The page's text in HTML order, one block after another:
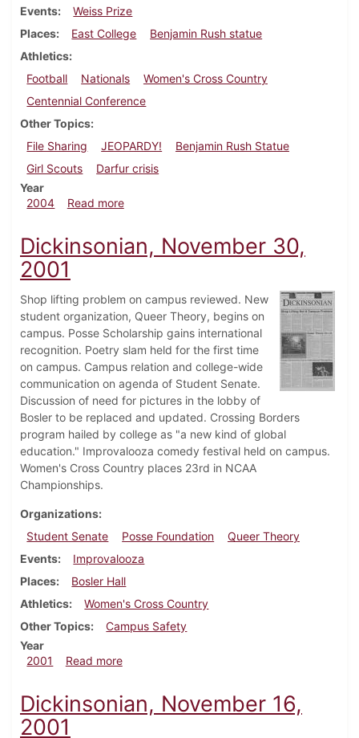
Events
Weiss Prize
Places
East College
Benjamin Rush statue
Athletics
Football
Nationals
Women's Cross Country
Centennial Conference
Other Topics
File Sharing
JEOPARDY!
Benjamin Rush Statue
Girl Scouts
Darfur crisis
Year
2004
Read moreabout Dickinsonian, November 19, 2004
Dickinsonian, November 30,
2001
Shop lifting problem on campus reviewed. New
student organization, Queer Theory, begins on
campus. Posse Scholarship gains international
recognition. Poetry slam held for the first time
on campus. Campus relation and college-wide
communication on agenda of Student Senate.
Discussion of need for pictures in the lobby of
Bosler to be replaced and updated. Crossing Borders
program hailed by college as "a new kind of global
education." Improvalooza comedy festival held on campus.
Women's Cross Country places 23rd in NCAA
Championships.
Organizations
Student Senate
Posse Foundation
Queer Theory
Events
Improvalooza
Places
Bosler Hall
Athletics
Women's Cross Country
Other Topics
Campus Safety
Year
2001
Read moreabout Dickinsonian, November 30, 2001
Dickinsonian, November 16,
2001